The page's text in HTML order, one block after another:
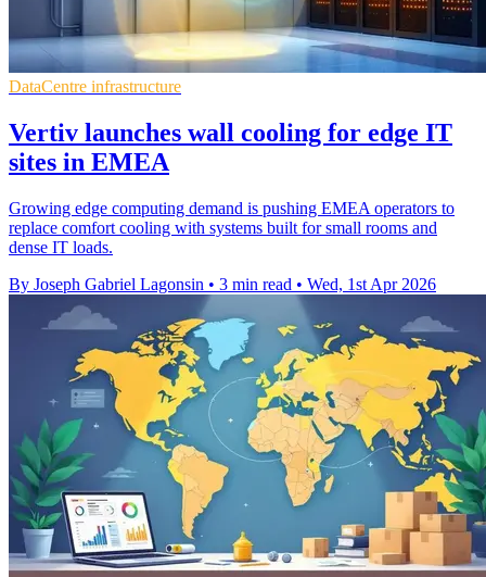
DataCentre infrastructure
Vertiv launches wall cooling for edge IT
sites in EMEA
Growing edge computing demand is pushing EMEA operators to
replace comfort cooling with systems built for small rooms and
dense IT loads.
By Joseph Gabriel Lagonsin • 3 min read • Wed, 1st Apr 2026